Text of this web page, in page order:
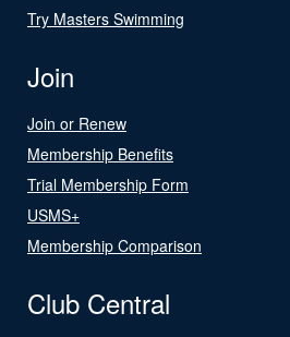
Try Masters Swimming
Join
Join or Renew
Membership Benefits
Trial Membership Form
USMS+
Membership Comparison
Club Central